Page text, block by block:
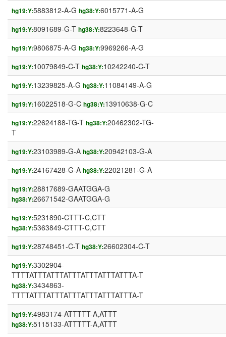
hg19:Y:5883812-A-G hg38:Y:6015771-A-G
hg19:Y:8091689-G-T hg38:Y:8223648-G-T
hg19:Y:9806875-A-G hg38:Y:9969266-A-G
hg19:Y:10079849-C-T hg38:Y:10242240-C-T
hg19:Y:13239825-A-G hg38:Y:11084149-A-G
hg19:Y:16022518-G-C hg38:Y:13910638-G-C
hg19:Y:22624188-TG-T hg38:Y:20462302-TG-
T
hg19:Y:23103989-G-A hg38:Y:20942103-G-A
hg19:Y:24167428-G-A hg38:Y:22021281-G-A
hg19:Y:28817689-GAATGGA-G
hg38:Y:26671542-GAATGGA-G
hg19:Y:5231890-CTTT-C,CTT
hg38:Y:5363849-CTTT-C,CTT
hg19:Y:28748451-C-T hg38:Y:26602304-C-T
hg19:Y:3302904-
TTTTATTTATTTATTTATTTATTTATTTA-T
hg38:Y:3434863-
TTTTATTTATTTATTTATTTATTTATTTA-T
hg19:Y:4983174-ATTTTT-A,ATTT
hg38:Y:5115133-ATTTTT-A,ATTT